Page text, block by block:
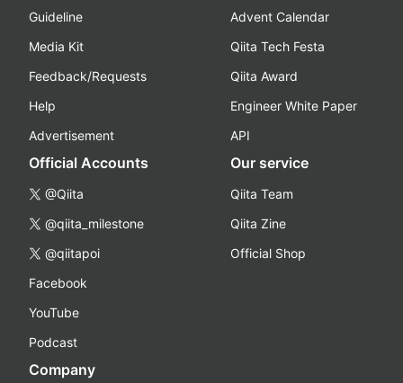
Guideline
Media Kit
Feedback/Requests
Help
Advertisement
Advent Calendar
Qiita Tech Festa
Qiita Award
Engineer White Paper
API
Official Accounts
@Qiita
@qiita_milestone
@qiitapoi
Facebook
YouTube
Podcast
Our service
Qiita Team
Qiita Zine
Official Shop
Company